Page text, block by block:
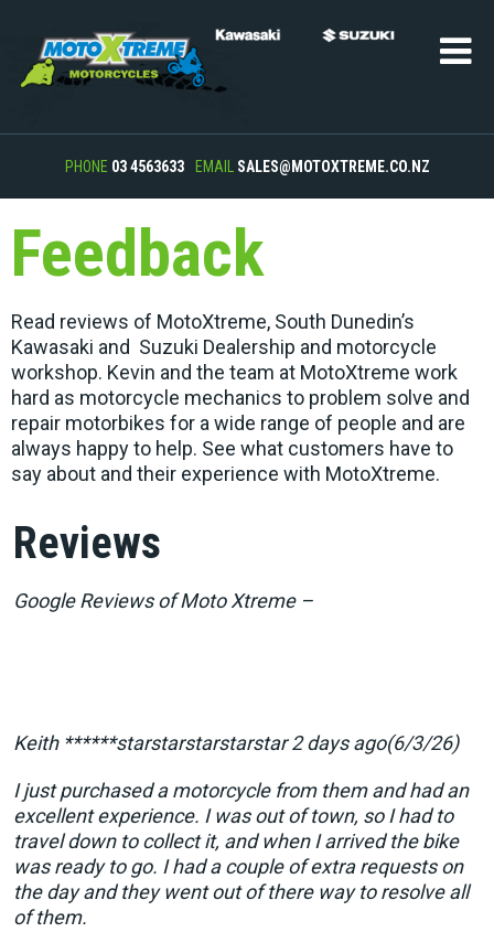
PHONE 03 4563633 EMAIL SALES@MOTOXTREME.CO.NZ
Feedback
Read reviews of MotoXtreme, South Dunedin’s
Kawasaki and Suzuki Dealership and motorcycle
workshop. Kevin and the team at MotoXtreme work
hard as motorcycle mechanics to problem solve and
repair motorbikes for a wide range of people and are
always happy to help. See what customers have to
say about and their experience with MotoXtreme.
Reviews
Google Reviews of Moto Xtreme –
Keith ******starstarstarstarstar 2 days ago(6/3/26)
I just purchased a motorcycle from them and had an
excellent experience. I was out of town, so I had to
travel down to collect it, and when I arrived the bike
was ready to go. I had a couple of extra requests on
the day and they went out of there way to resolve all
of them.